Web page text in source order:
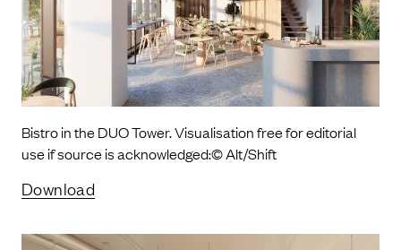
Bistro in the DUO Tower. Visualisation free for editorial
use if source is acknowledged:© Alt/Shift
Download